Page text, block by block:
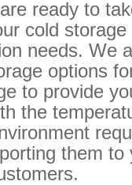
ready to
cold storage
needs. We
options
to provide
the
them to